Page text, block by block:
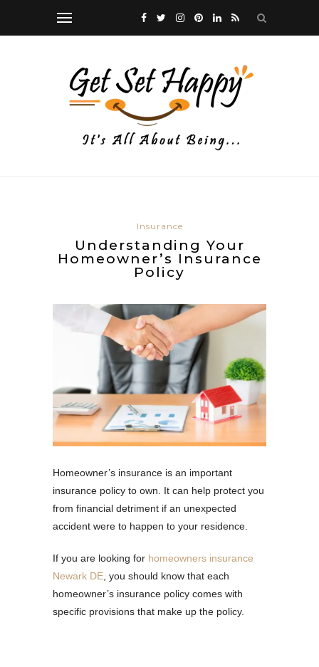
Insurance
Understanding Your
Homeowner’s Insurance
Policy
Homeowner’s insurance is an important
insurance policy to own. It can help protect you
from financial detriment if an unexpected
accident were to happen to your residence.
If you are looking for homeowners insurance
Newark DE , you should know that each
homeowner’s insurance policy comes with
specific provisions that make up the policy.